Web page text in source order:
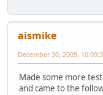
aismike
December 30, 2009,
Made some more
and came to the